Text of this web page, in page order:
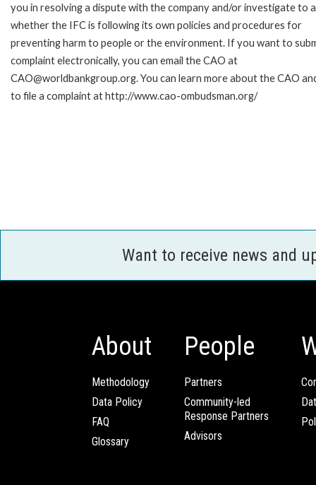
you in resolving a dispute with the company and/or investigate to
whether the IFC is following its own policies and procedures for
preventing harm to people or the environment. If you want to
complaint electronically, you can email the CAO at
CAO@worldbankgroup.org. You can learn more about the CAO
to file a complaint at http://www.cao-ombudsman.org/
Want to receive news and
About
Methodology
Data Policy
FAQ
Glossary
People
Partners
Community-led
Response Partners
Advisors